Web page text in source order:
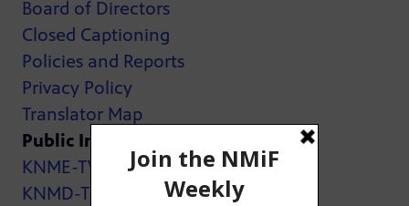
Board of Directors
Closed Captioning
Policies and Reports
Privacy Policy
Translator Map
Public Inspection Files:
KNME-TV
KNMD-TV